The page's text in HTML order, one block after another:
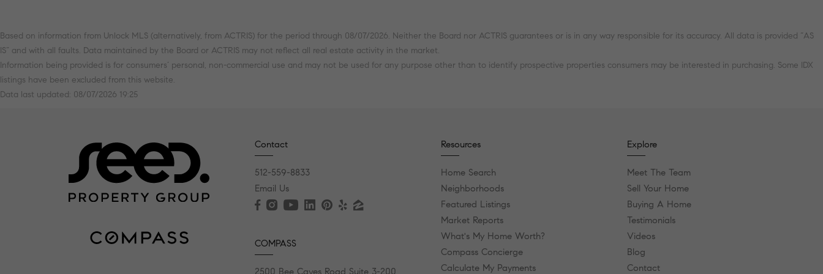
Based on information from Unlock MLS (alternatively, from ACTRIS) for the period through 08/07/2026. Neither the Board nor ACTRIS guarantees or is in any way responsible for its accuracy. All data is provided “AS
IS” and with all faults. Data maintained by the Board or ACTRIS may not reflect all real estate activity in the market.
Information being provided is for consumers’ personal, non-commercial use and may not be used for any purpose other than to identify prospective properties consumers may be interested in purchasing. Some IDX
listings have been excluded from this website.
Data last updated: 08/07/2026 19:25
Contact
512-559-8833
Email Us
COMPASS
2500 Bee Caves Road Suite 3-200
Resources
Home Search
Neighborhoods
Featured Listings
Market Reports
What's My Home Worth?
Compass Concierge
Calculate My Payments
Explore
Meet The Team
Sell Your Home
Buying A Home
Testimonials
Videos
Blog
Contact